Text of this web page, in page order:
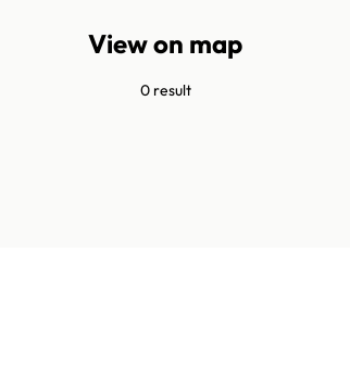
View on map
0 result